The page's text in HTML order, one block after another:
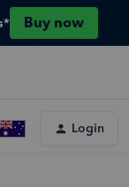
Buy now
Login